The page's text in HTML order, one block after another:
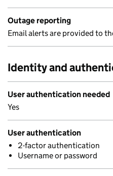
Outage reporting
Email alerts are provided to
Identity and
User authentication needed
Yes
User authentication
2-factor authentication
Username or password